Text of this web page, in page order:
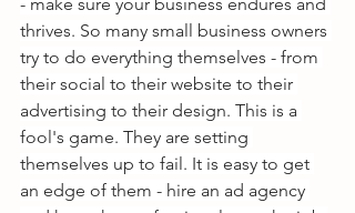
thrives. So many small business owners
try to do everything themselves - from
their social to their website to their
advertising to their design. This is a
fool's game. They are setting
themselves up to fail. It is easy to get
an edge of them - hire an ad agency